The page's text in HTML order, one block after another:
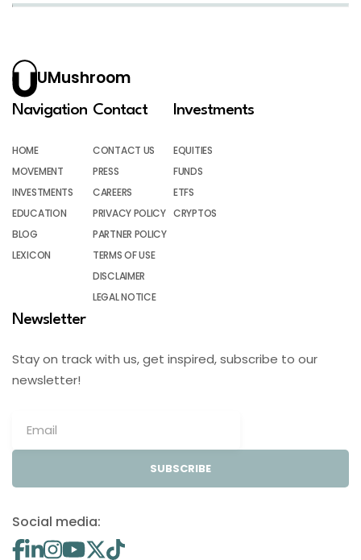
UMushroom
Navigation
HOME
MOVEMENT
INVESTMENTS
EDUCATION
BLOG
LEXICON
Contact
CONTACT US
PRESS
CAREERS
PRIVACY POLICY
PARTNER POLICY
TERMS OF USE
DISCLAIMER
LEGAL NOTICE
Investments
EQUITIES
FUNDS
ETFS
CRYPTOS
Newsletter
Stay on track with us, get inspired, subscribe to our
newsletter!
SUBSCRIBE
Social media: